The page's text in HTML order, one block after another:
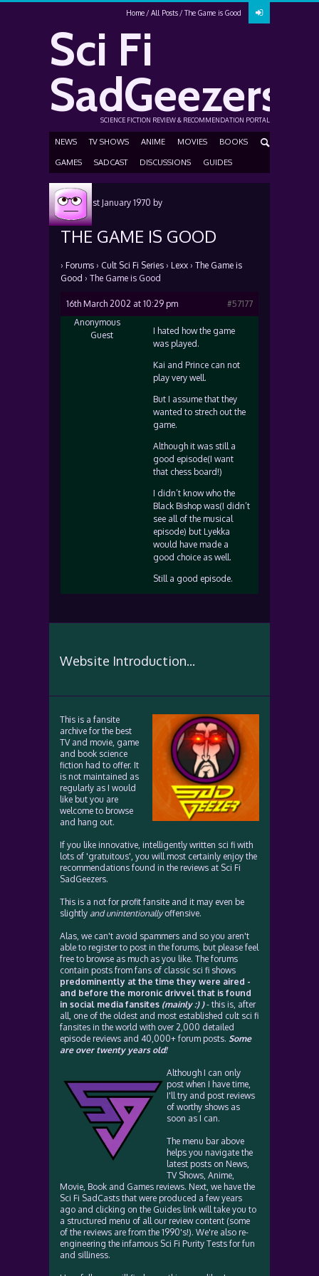
Home All Posts The Game is Good
Sci Fi
SadGeezers
SCIENCE FICTION REVIEW & RECOMMENDATION PORTAL
NEWS TV SHOWS ANIME MOVIES BOOKS
GAMES SADCAST DISCUSSIONS GUIDES
Posted1st January 1970 by
THE GAME IS GOOD
› Forums › Cult Sci Fi Series › Lexx › The Game is
Good › The Game is Good
16th March 2002 at 10:29 pm
#57177
Anonymous
Guest
I hated how the game
was played.
Kai and Prince can not
play very well.
But I assume that they
wanted to strech out the
game.
Although it was still a
good episode(I want
that chess board!)
I didn’t know who the
Black Bishop was(I didn’t
see all of the musical
episode) but Lyekka
would have made a
good choice as well.
Still a good episode.
Website Introduction...
This is a fansite
archive for the best
TV and movie, game
and book science
fiction had to offer. It
is not maintained as
regularly as I would
like but you are
welcome to browse
and hang out.
If you like innovative, intelligently written sci fi with
lots of 'gratuitous', you will most certainly enjoy the
recommendations found in the reviews at Sci Fi
SadGeezers.
This is a not for profit fansite and it may even be
slightly and unintentionallyoffensive.
Alas, we can't avoid spammers and so you aren't
able to register to post in the forums, but please feel
free to browse as much as you like. The forums
contain posts from fans of classic sci fi shows
predominently at the time they were aired -
and before the moronic drivvel that is found
in social media fansites (mainly :) )- this is, after
all, one of the oldest and most established cult sci fi
fansites in the world with over 2,000 detailed
episode reviews and 40,000+ forum posts. Some
are over twenty years old!
Although I can only
post when I have time,
I'll try and post reviews
of worthy shows as
soon as I can.
The menu bar above
helps you navigate the
latest posts on News,
TV Shows, Anime,
Movie, Book and Games reviews. Next, we have the
Sci Fi SadCasts that were produced a few years
ago and clicking on the Guides link will take you to
a structured menu of all our review content (some
of the reviews are from the 1990's!). We're also re-
engineering the infamous Sci Fi Purity Tests for fun
and silliness.